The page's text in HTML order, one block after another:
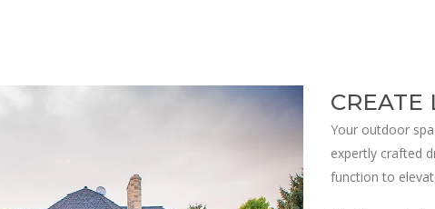
CREATE
Your outdoor
expertly crafted
function to